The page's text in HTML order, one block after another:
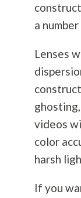
a
Lenses
videos
color
harsh
If you